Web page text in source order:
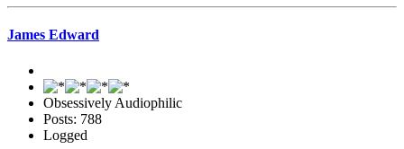
James Edward
Obsessively Audiophilic
Posts: 788
Logged